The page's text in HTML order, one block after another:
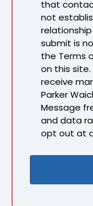
that
not
submit is
the Terms
on this
receive
Parker
Message
and data
opt out at